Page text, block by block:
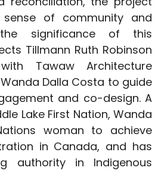
of community and
significance of this
Tillmann Ruth Robinson
Tawaw Architecture
Dalla Costa to guide
and co-design. A
Lake First Nation, Wanda
woman to achieve
in Canada, and has
authority in Indigenous